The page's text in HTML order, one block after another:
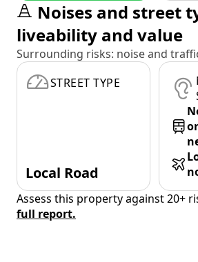
Noises and street
liveability and value
Surrounding risks: noise and
STREET TYPE
Local Road
Assess this property against 20+
full report.